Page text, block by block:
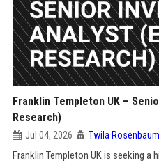
Franklin Templeton UK –
Research)
Jul 04, 2026 Twila Rosenbaum
Franklin Templeton UK is seeking a